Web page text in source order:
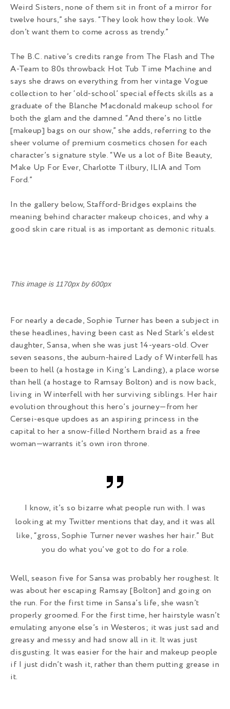
Weird Sisters, none of them sit in front of a mirror for
twelve hours,” she says. “They look how they look. We
don’t want them to come across as trendy.”
The B.C. native’s credits range from The Flash and The
A-Team to 80s throwback Hot Tub Time Machine and
says she draws on everything from her vintage Vogue
collection to her ‘old-school’ special effects skills as a
graduate of the Blanche Macdonald makeup school for
both the glam and the damned. “And there’s no little
[makeup] bags on our show,” she adds, referring to the
sheer volume of premium cosmetics chosen for each
character’s signature style. “We us a lot of Bite Beauty,
Make Up For Ever, Charlotte Tilbury, ILIA and Tom
Ford.”
In the gallery below, Stafford-Bridges explains the
meaning behind character makeup choices, and why a
good skin care ritual is as important as demonic rituals.
This image is 1170px by 600px
For nearly a decade, Sophie Turner has been a subject in
these headlines, having been cast as Ned Stark’s eldest
daughter, Sansa, when she was just 14-years-old. Over
seven seasons, the auburn-haired Lady of Winterfell has
been to hell (a hostage in King’s Landing), a place worse
than hell (a hostage to Ramsay Bolton) and is now back,
living in Winterfell with her surviving siblings. Her hair
evolution throughout this hero’s journey—from her
Cersei-esque updoes as an aspiring princess in the
capital to her a snow-filled Northern braid as a free
woman—warrants it’s own iron throne.
I know, it’s so bizarre what people run with. I was
looking at my Twitter mentions that day, and it was all
like, “gross, Sophie Turner never washes her hair.” But
you do what you’ve got to do for a role.
Well, season five for Sansa was probably her roughest. It
was about her escaping Ramsay [Bolton] and going on
the run. For the first time in Sansa’s life, she wasn’t
properly groomed. For the first time, her hairstyle wasn’t
emulating anyone else’s in Westeros; it was just sad and
greasy and messy and had snow all in it. It was just
disgusting. It was easier for the hair and makeup people
if I just didn’t wash it, rather than them putting grease in
it.